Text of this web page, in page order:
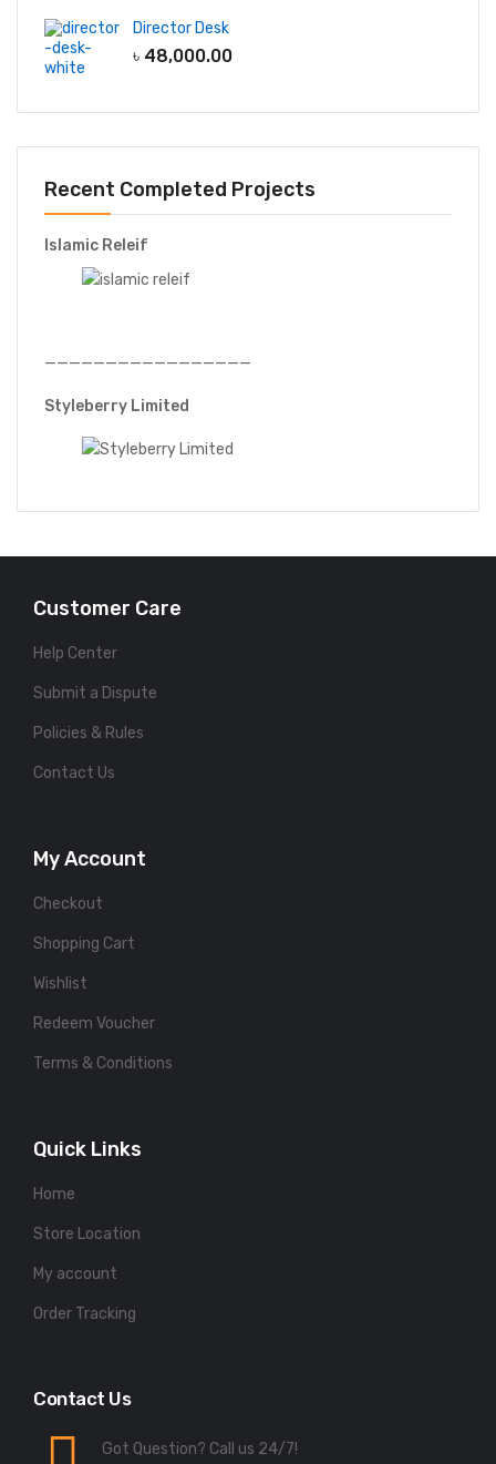
Director Desk
৳ 48,000.00
Recent Completed Projects
Islamic Releif
—————————————————
Styleberry Limited
Customer Care
Help Center
Submit a Dispute
Policies & Rules
Contact Us
My Account
Checkout
Shopping Cart
Wishlist
Redeem Voucher
Terms & Conditions
Quick Links
Home
Store Location
My account
Order Tracking
Contact Us
Got Question? Call us 24/7!